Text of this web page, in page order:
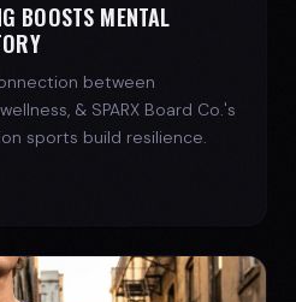
BOOSTS MENTAL
between
& SPARX Board Co.'s
sports build resilience.